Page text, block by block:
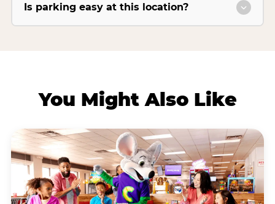
Is parking easy at this location?
You Might Also Like